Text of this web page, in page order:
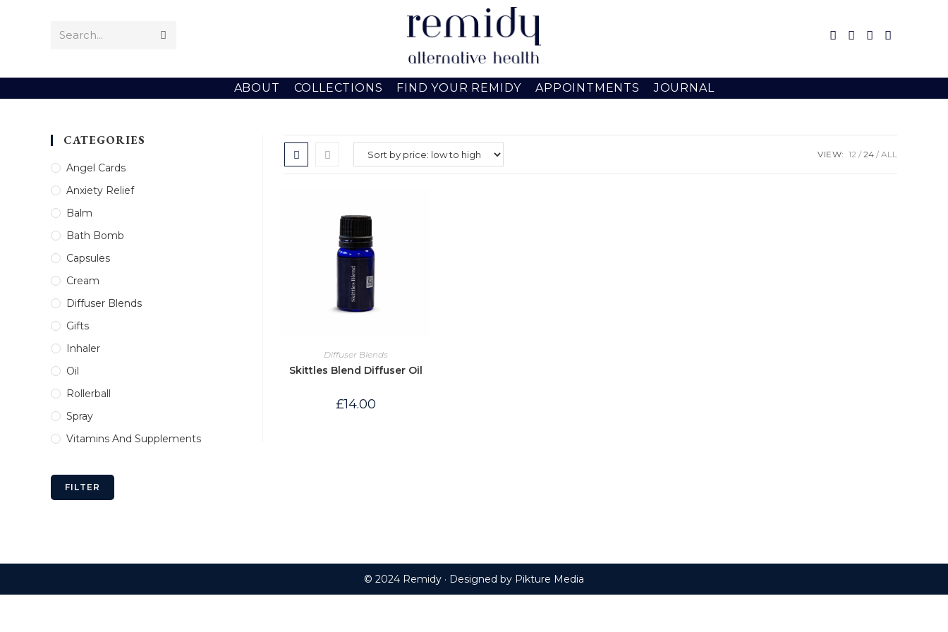
Search... Submit
ABOUT COLLECTIONS FIND YOUR REMIDY APPOINTMENTS JOURNAL
VIEW: 12 24 ALL
Diffuser Blends
Skittles Blend Diffuser Oil
£14.00
CATEGORIES
Angel Cards
Anxiety Relief
Balm
Bath Bomb
Capsules
Cream
Diffuser Blends
Gifts
Inhaler
Oil
Rollerball
Spray
Vitamins And Supplements
FILTER
© 2024 Remidy · Designed by Pikture Media